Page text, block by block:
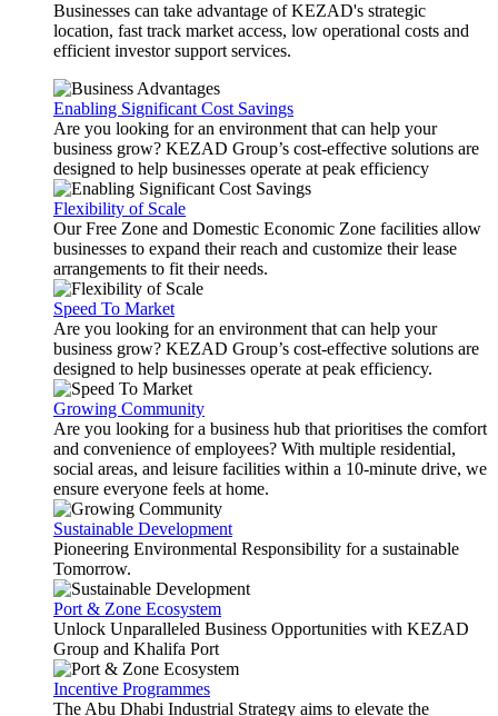
Businesses can take advantage of KEZAD's strategic
location, fast track market access, low operational costs and
efficient investor support services.
Enabling Significant Cost Savings
Are you looking for an environment that can help your
business grow? KEZAD Group’s cost-effective solutions are
designed to help businesses operate at peak efficiency
Flexibility of Scale
Our Free Zone and Domestic Economic Zone facilities allow
businesses to expand their reach and customize their lease
arrangements to fit their needs.
Speed To Market
Are you looking for an environment that can help your
business grow? KEZAD Group’s cost-effective solutions are
designed to help businesses operate at peak efficiency.
Growing Community
Are you looking for a business hub that prioritises the comfort
and convenience of employees? With multiple residential,
social areas, and leisure facilities within a 10-minute drive, we
ensure everyone feels at home.
Sustainable Development
Pioneering Environmental Responsibility for a sustainable
Tomorrow.
Port & Zone Ecosystem
Unlock Unparalleled Business Opportunities with KEZAD
Group and Khalifa Port
Incentive Programmes
The Abu Dhabi Industrial Strategy aims to elevate the